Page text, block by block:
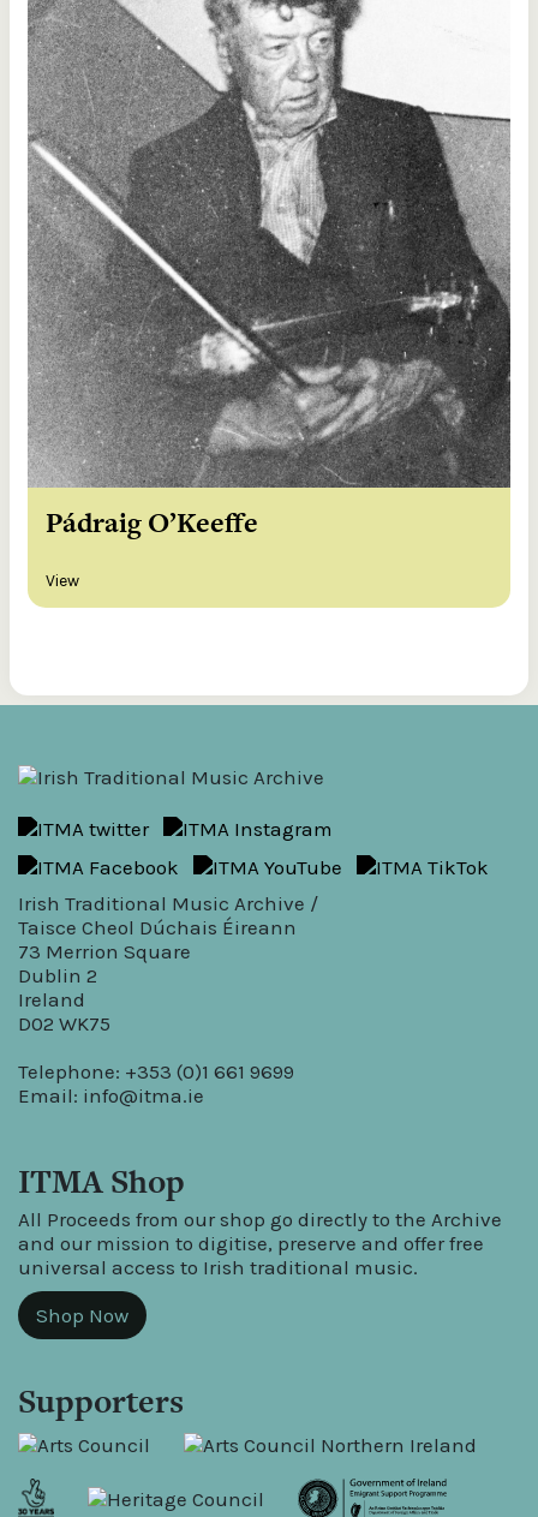
Pádraig O’Keeffe
View
Irish Traditional Music Archive /
Taisce Cheol Dúchais Éireann
73 Merrion Square
Dublin 2
Ireland
D02 WK75
Telephone: +353 (0)1 661 9699
Email: info@itma.ie
ITMA Shop
All Proceeds from our shop go directly to the Archive
and our mission to digitise, preserve and offer free
universal access to Irish traditional music.
Shop Now
Supporters